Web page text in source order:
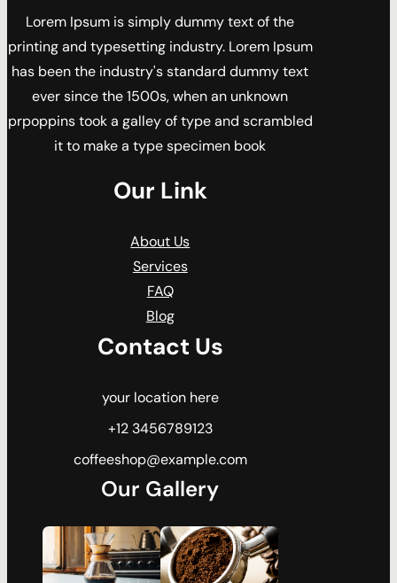
Lorem Ipsum is simply dummy text of the
printing and typesetting industry. Lorem Ipsum
has been the industry's standard dummy text
ever since the 1500s, when an unknown
prpoppins took a galley of type and scrambled
it to make a type specimen book
Our Link
About Us
Services
FAQ
Blog
Contact Us
your location here
+12 3456789123
coffeeshop@example.com
Our Gallery